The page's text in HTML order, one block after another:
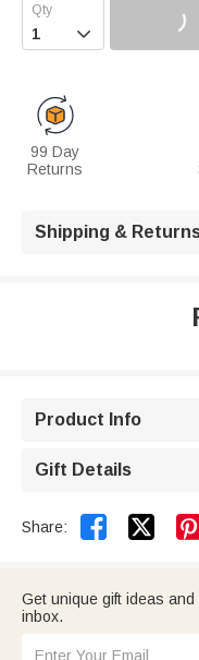

99 Day
Returns
Shipping &
Product Info
Gift Details
Share:  
Get unique gift ideas
inbox.